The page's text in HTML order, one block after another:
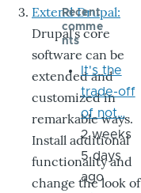
Extend Drupal:
Drupal’s core
software can be
extended and
customized in
remarkable ways.
Install additional
functionality and
change the look of
Recent
comme
nts
It's the
trade-off
of not…
2 weeks
5 days
ago